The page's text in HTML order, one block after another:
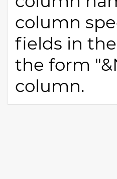
column
fields in
the form
column.